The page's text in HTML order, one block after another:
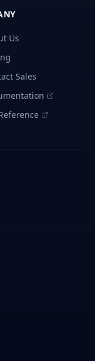
Us
Sales